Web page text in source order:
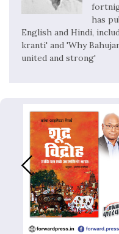
has
English and Hindi,
kranti' and 'Why
united and strong'